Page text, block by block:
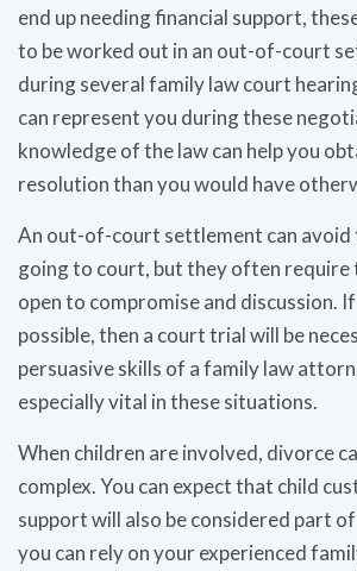
end up needing financial support,
to be worked out in an out-of-court
during several family law court
can represent you during these
knowledge of the law can help you
resolution than you would have
An out-of-court settlement can avoid
going to court, but they often require
open to compromise and discussion.
possible, then a court trial will be
persuasive skills of a family law
especially vital in these situations.
When children are involved, divorce
complex. You can expect that child
support will also be considered part
you can rely on your experienced